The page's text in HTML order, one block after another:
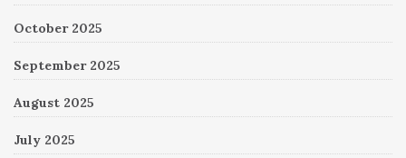
October 2025
September 2025
August 2025
July 2025